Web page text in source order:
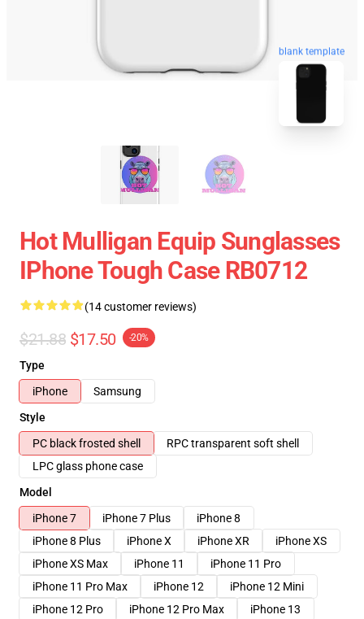
blank template
Hot Mulligan Equip Sunglasses
IPhone Tough Case RB0712
(14 customer reviews)
$21.88 $17.50 -20%
Type
iPhone
Samsung
Style
PC black frosted shell
RPC transparent soft shell
LPC glass phone case
Model
iPhone 7
iPhone 7 Plus
iPhone 8
iPhone 8 Plus
iPhone X iPhone XR
iPhone XS
iPhone XS Max
iPhone 11
iPhone 11 Pro
iPhone 11 Pro Max
iPhone 12
iPhone 12 Mini
iPhone 12 Pro
iPhone 12 Pro Max
iPhone 13